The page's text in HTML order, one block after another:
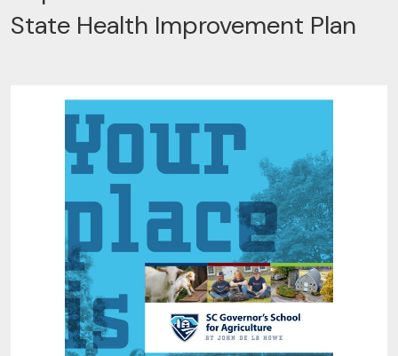
State Health Improvement Plan